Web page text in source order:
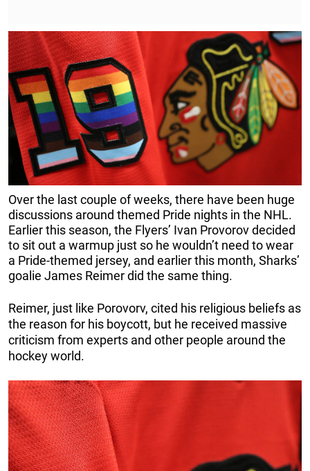
Over the last couple of weeks, there have been huge
discussions around themed Pride nights in the NHL.
Earlier this season, the Flyers’ Ivan Provorov decided
to sit out a warmup just so he wouldn’t need to wear
a Pride-themed jersey, and earlier this month, Sharks’
goalie James Reimer did the same thing.
Reimer, just like Porovorv, cited his religious beliefs as
the reason for his boycott, but he received massive
criticism from experts and other people around the
hockey world.